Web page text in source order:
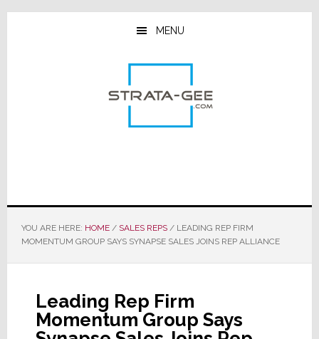
Skip
Skip
Skip
MENU
YOU ARE HERE: HOME / SALES REPS /LEADING REP FIRM
MOMENTUM GROUP SAYS SYNAPSE SALES JOINS REP ALLIANCE
Leading Rep Firm
Momentum Group Says